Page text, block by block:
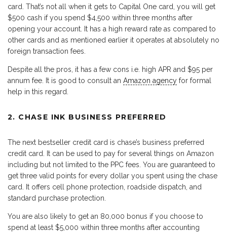
card. That’s not all when it gets to Capital One card, you will get
$500 cash if you spend $4,500 within three months after
opening your account. It has a high reward rate as compared to
other cards and as mentioned earlier it operates at absolutely no
foreign transaction fees.
Despite all the pros, it has a few cons i.e. high APR and $95 per
annum fee. It is good to consult an Amazon agency for formal
help in this regard.
2. CHASE INK BUSINESS PREFERRED
The next bestseller credit card is chase’s business preferred
credit card. It can be used to pay for several things on Amazon
including but not limited to the PPC fees. You are guaranteed to
get three valid points for every dollar you spent using the chase
card. It offers cell phone protection, roadside dispatch, and
standard purchase protection.
You are also likely to get an 80,000 bonus if you choose to
spend at least $5,000 within three months after accounting